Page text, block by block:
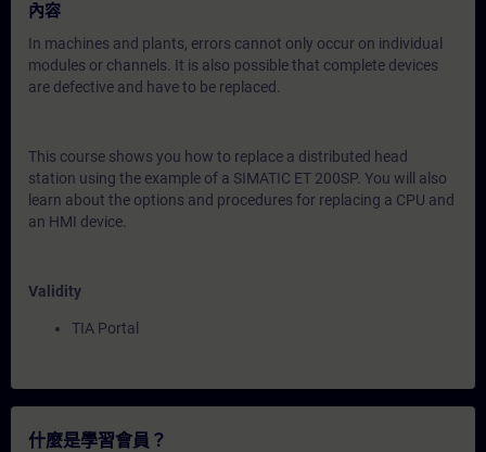
內容
In machines and plants, errors cannot only occur on individual
modules or channels. It is also possible that complete devices
are defective and have to be replaced.
This course shows you how to replace a distributed head
station using the example of a SIMATIC ET 200SP. You will also
learn about the options and procedures for replacing a CPU and
an HMI device.
Validity
TIA Portal
什麼是學習會員？